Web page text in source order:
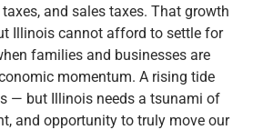
and sales taxes. That growth
Illinois cannot afford to settle for
families and businesses are
momentum. A rising tide
— but Illinois needs a tsunami of
and opportunity to truly move our